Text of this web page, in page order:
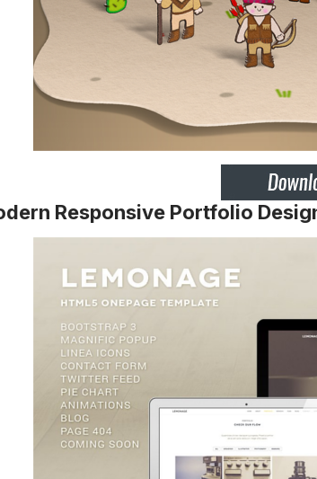
Responsive Portfolio